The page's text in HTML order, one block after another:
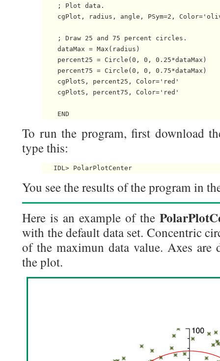
    ; Plot data.
cgPlot, radius, angle, PSym=2,
    ; Draw 25 and 75 percent circles.
    dataMax = Max(radius)
    percent25 = Circle(0, 0, 0.25*dataMax)
    percent75 = Circle(0, 0, 0.75*dataMax)
    cgPlotS, percent25, Color='red'
    cgPlotS, percent75, Color='red'
To run the program, first download
type this:
You see the results of the program in
Here is an example of the
with the default data set. Concentric
of the maximun data value. Axes are
the plot.